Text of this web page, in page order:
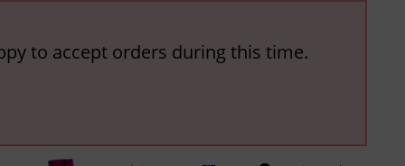
to accept orders during this time.